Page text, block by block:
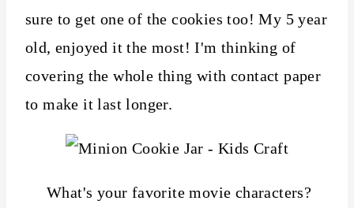
sure to get one of the cookies too! My 5 year
old, enjoyed it the most! I'm thinking of
covering the whole thing with contact paper
to make it last longer.
What's your favorite movie characters?